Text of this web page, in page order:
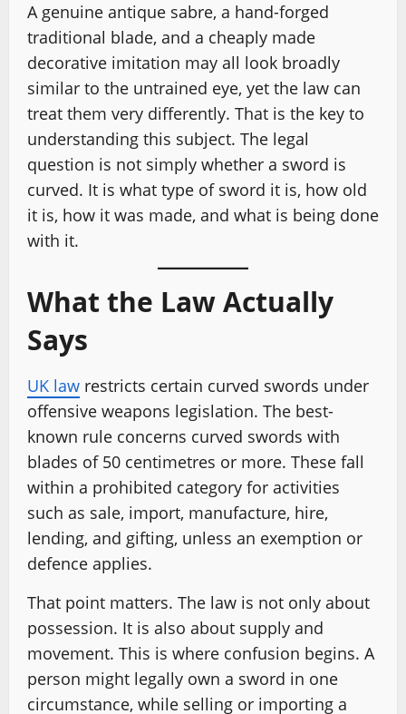
A genuine antique sabre, a hand-forged
traditional blade, and a cheaply made
decorative imitation may all look broadly
similar to the untrained eye, yet the law can
treat them very differently. That is the key to
understanding this subject. The legal
question is not simply whether a sword is
curved. It is what type of sword it is, how old
it is, how it was made, and what is being done
with it.
What the Law Actually
Says
UK law restricts certain curved swords under
offensive weapons legislation. The best-
known rule concerns curved swords with
blades of 50 centimetres or more. These fall
within a prohibited category for activities
such as sale, import, manufacture, hire,
lending, and gifting, unless an exemption or
defence applies.
That point matters. The law is not only about
possession. It is also about supply and
movement. This is where confusion begins. A
person might legally own a sword in one
circumstance, while selling or importing a